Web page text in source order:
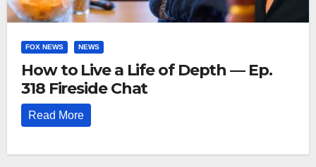
FOX NEWS NEWS
How to Live a Life of Depth — Ep.
318 Fireside Chat
Read More